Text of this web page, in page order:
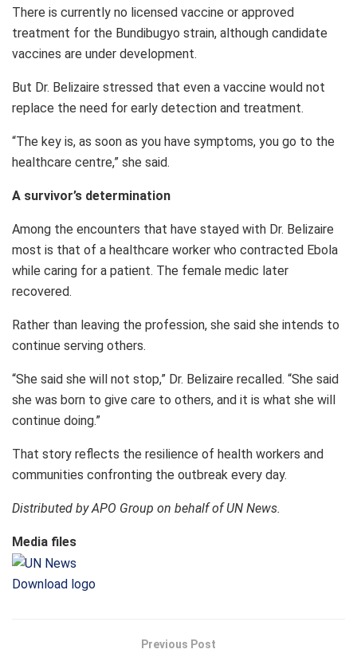
There is currently no licensed vaccine or approved
treatment for the Bundibugyo strain, although candidate
vaccines are under development.
But Dr. Belizaire stressed that even a vaccine would not
replace the need for early detection and treatment.
“The key is, as soon as you have symptoms, you go to the
healthcare centre,” she said.
A survivor’s determination
Among the encounters that have stayed with Dr. Belizaire
most is that of a healthcare worker who contracted Ebola
while caring for a patient. The female medic later
recovered.
Rather than leaving the profession, she said she intends to
continue serving others.
“She said she will not stop,” Dr. Belizaire recalled. “She said
she was born to give care to others, and it is what she will
continue doing.”
That story reflects the resilience of health workers and
communities confronting the outbreak every day.
Distributed by APO Group on behalf of UN News.
Media files
Download logo
Previous Post